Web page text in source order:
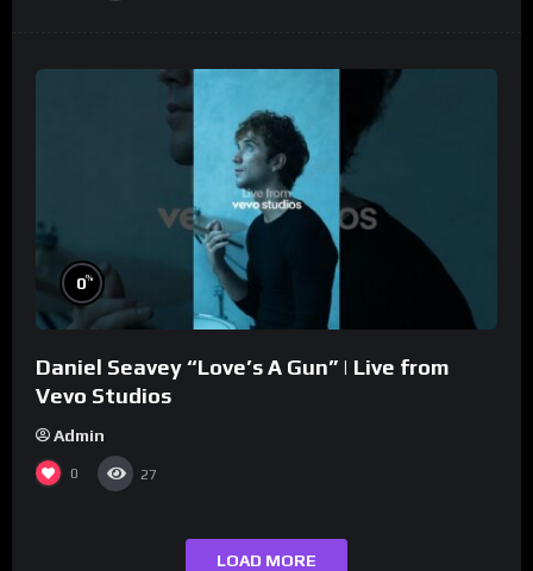
0%
Daniel Seavey “Love’s A Gun” | Live from
Vevo Studios
Admin
0 27
LOAD MORE